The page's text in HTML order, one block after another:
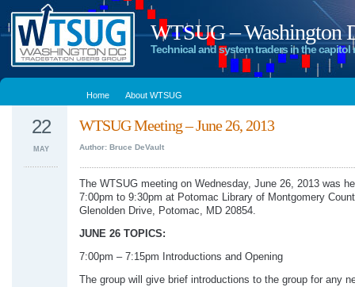
WTSUG – Washington
Technical and system traders in the capitol
Home About WTSUG
WTSUG Meeting – June 26, 2013
Author: Bruce DeVault
22
MAY
The WTSUG meeting on Wednesday, June 26, 2013 was
7:00pm to 9:30pm at Potomac Library of Montgomery
Glenolden Drive, Potomac, MD 20854.
JUNE 26 TOPICS:
7:00pm – 7:15pm Introductions and Opening
The group will give brief introductions to the group for any